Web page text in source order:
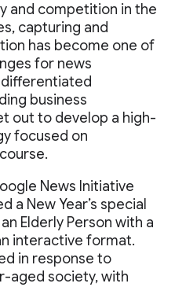
and competition in the
capturing and
has become one of
for news
differentiated
business
out to develop a high-
focused on
News Initiative
a New Year’s special
Elderly Person with a
interactive format.
in response to
aged society, with